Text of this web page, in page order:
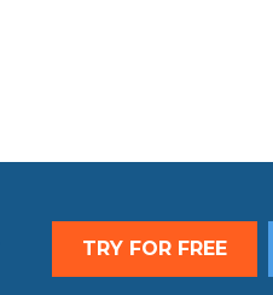
TRY FOR FREE